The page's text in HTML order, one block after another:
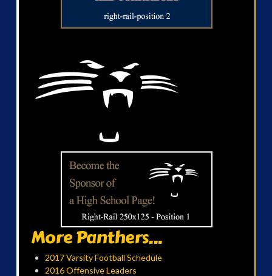
More Panthers...
2017 Varsity Football Schedule
2016 Offensive Leaders